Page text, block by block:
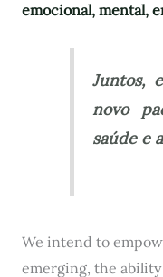
emocional, mental,
Juntos,
novo
saúde e
We intend to
emerging, the